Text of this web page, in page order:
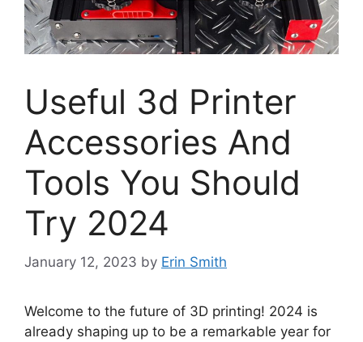
Useful 3d Printer
Accessories And
Tools You Should
Try 2024
January 12, 2023 by Erin Smith
Welcome to the future of 3D printing! 2024 is
already shaping up to be a remarkable year for